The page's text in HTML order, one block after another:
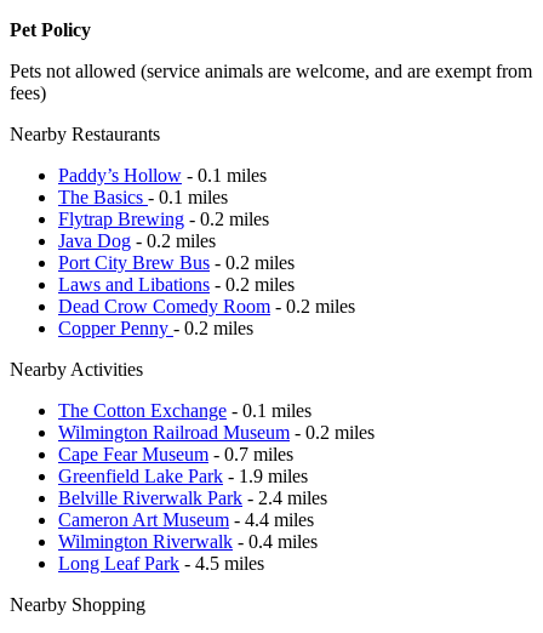
Pet Policy
Pets not allowed (service animals are welcome, and are exempt from
fees)
Nearby Restaurants
Paddy’s Hollow - 0.1 miles
The Basics - 0.1 miles
Flytrap Brewing - 0.2 miles
Java Dog - 0.2 miles
Port City Brew Bus - 0.2 miles
Laws and Libations - 0.2 miles
Dead Crow Comedy Room - 0.2 miles
Copper Penny - 0.2 miles
Nearby Activities
The Cotton Exchange - 0.1 miles
Wilmington Railroad Museum - 0.2 miles
Cape Fear Museum - 0.7 miles
Greenfield Lake Park - 1.9 miles
Belville Riverwalk Park - 2.4 miles
Cameron Art Museum - 4.4 miles
Wilmington Riverwalk - 0.4 miles
Long Leaf Park - 4.5 miles
Nearby Shopping